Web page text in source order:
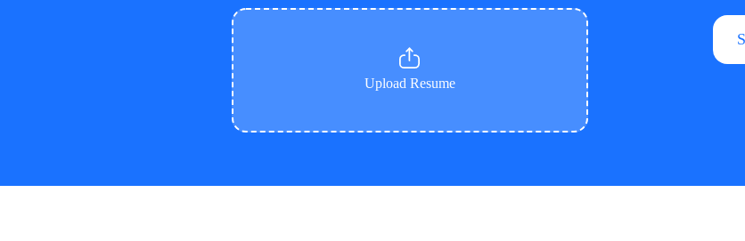
Upload Resume